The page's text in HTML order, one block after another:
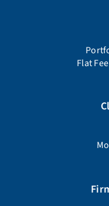
Flat